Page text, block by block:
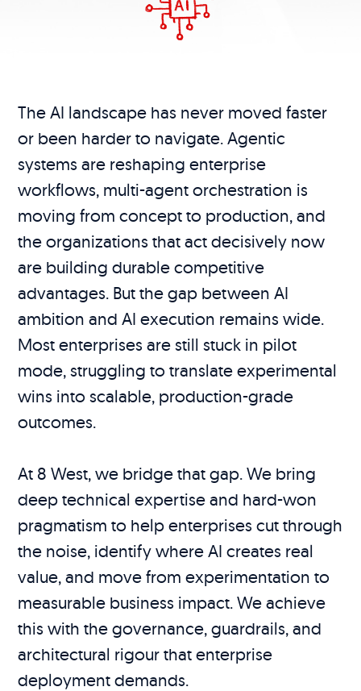
The AI landscape has never moved faster
or been harder to navigate. Agentic
systems are reshaping enterprise
workflows, multi-agent orchestration is
moving from concept to production, and
the organizations that act decisively now
are building durable competitive
advantages. But the gap between AI
ambition and AI execution remains wide.
Most enterprises are still stuck in pilot
mode, struggling to translate experimental
wins into scalable, production-grade
outcomes.
At 8 West, we bridge that gap. We bring
deep technical expertise and hard-won
pragmatism to help enterprises cut through
the noise, identify where AI creates real
value, and move from experimentation to
measurable business impact. We achieve
this with the governance, guardrails, and
architectural rigour that enterprise
deployment demands.